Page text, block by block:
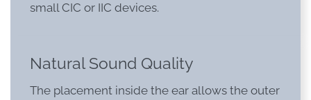
small CIC or IIC devices.
Natural Sound Quality
The placement inside the ear allows the outer